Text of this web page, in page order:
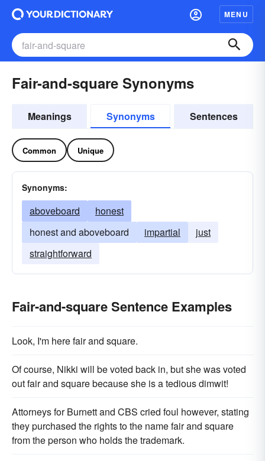
MENU
Fair-and-square Synonyms
Meanings Synonyms Sentences
Common Unique
Synonyms:
aboveboard
honest
honest and aboveboard
impartial
just
straightforward
Fair-and-square Sentence Examples
Look, I'm here fair and square.
Of course, Nikki will be voted back in, but she was voted
out fair and square because she is a tedious dimwit!
Attorneys for Burnett and CBS cried foul however, stating
they purchased the rights to the name fair and square
from the person who holds the trademark.